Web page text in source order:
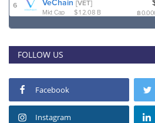
FOLLOW US
Facebook
Instagram